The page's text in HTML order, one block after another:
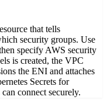
that tells
security groups. Use
specify AWS security
is created, the VPC
the ENI and attaches
Secrets for
connect securely.